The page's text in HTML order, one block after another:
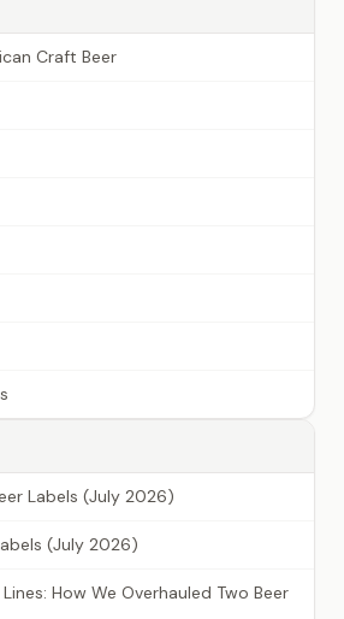
Craft Beer
Labels (July 2026)
(July 2026)
How We Overhauled Two Beer